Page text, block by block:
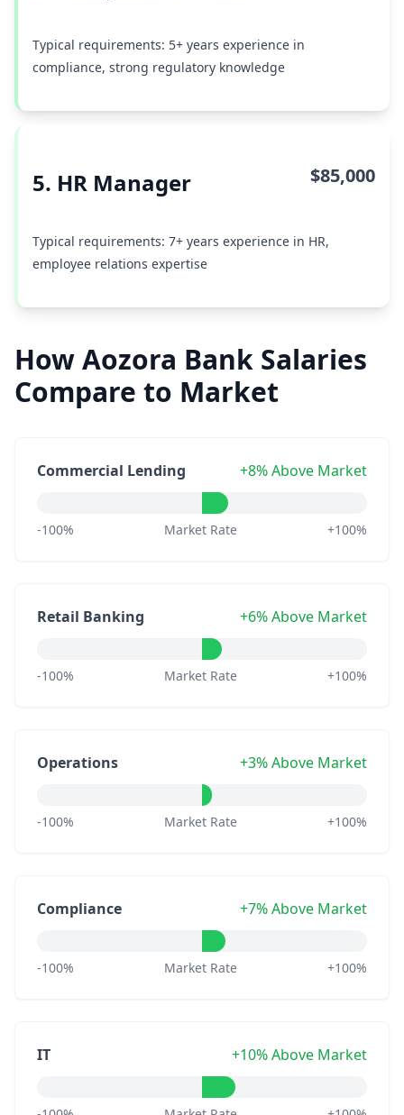
Typical requirements: 5+ years experience in
compliance, strong regulatory knowledge
5. HR Manager $85,000
Typical requirements: 7+ years experience in HR,
employee relations expertise
How Aozora Bank Salaries
Compare to Market
Commercial Lending +8% Above Market
-100% Market Rate +100%
Retail Banking +6% Above Market
-100% Market Rate +100%
Operations +3% Above Market
-100% Market Rate +100%
Compliance +7% Above Market
-100% Market Rate +100%
IT +10% Above Market